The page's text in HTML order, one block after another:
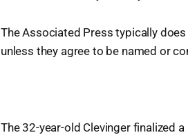
The Associated Press typically
unless they agree to be named or
The 32-year-old Clevinger finalized